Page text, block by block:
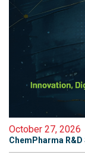
October 27, 2026
ChemPharma